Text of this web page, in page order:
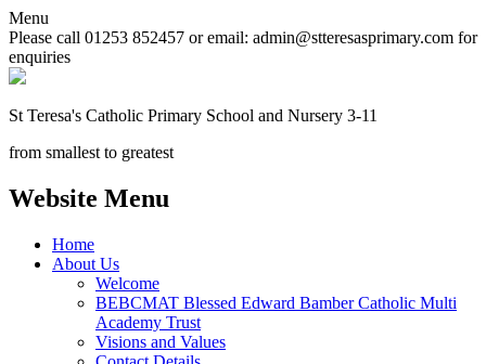
Menu
Please call 01253 852457 or email: admin@stteresasprimary.com for
enquiries
St Teresa's Catholic Primary School and Nursery 3-11
from smallest to greatest
Website Menu
Home
About Us
Welcome
BEBCMAT Blessed Edward Bamber Catholic Multi
Academy Trust
Visions and Values